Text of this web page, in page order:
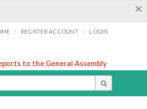
×
/ REGISTER ACCOUNT / LOGIN
to the General Assembly